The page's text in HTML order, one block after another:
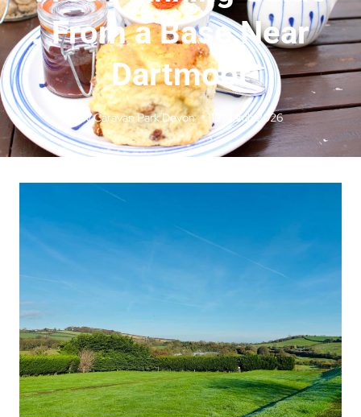
From a Base Near
Dartmoor
ByCaravan Park Devon 13 March 2026